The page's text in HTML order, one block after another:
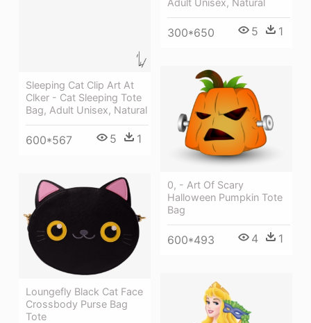
Adult Unisex, Natural
300*650 5 1
Sleeping Cat Clip Art At
Clker - Cat Sleeping Tote
Bag, Adult Unisex, Natural
600*567 5 1
0, - Art Of Scary
Halloween Pumpkin Tote
Bag
600*493 4 1
Loungefly Black Cat Face
Crossbody Purse Bag
Tote